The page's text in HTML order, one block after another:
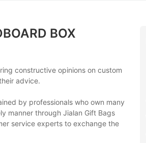
BOX
constructive opinions on custom
advice.
by professionals who own many
manner through Jialan Gift Bags
service experts to exchange the